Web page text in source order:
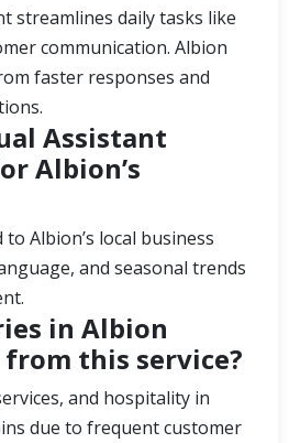
streamlines daily tasks like
communication. Albion
faster responses and
Assistant
Albion’s
Albion’s local business
and seasonal trends
in Albion
this service?
and hospitality in
due to frequent customer